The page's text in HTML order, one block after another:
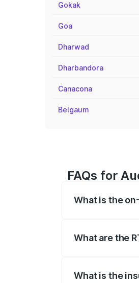
Gokak
Goa
Dharwad
Dharbandora
Canacona
Belgaum
FAQs for
What is the
What are the
What is the